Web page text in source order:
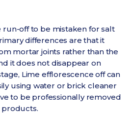
run-off to be mistaken for salt
differences are that it
mortar joints rather than the
it does not disappear on
Lime efflorescence off can
using water or brick cleaner
to be professionally removed
products.